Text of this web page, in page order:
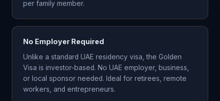
per family member.
No Employer Required
Unlike a standard UAE residency visa, the Golden
Visa is investor-based. No UAE employer, business,
or local sponsor needed. Ideal for retirees, remote
workers, and entrepreneurs.